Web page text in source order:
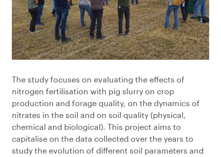
The study focuses on evaluating the effects of
nitrogen fertilisation with pig slurry on crop
production and forage quality, on the dynamics of
nitrates in the soil and on soil quality (physical,
chemical and biological). This project aims to
capitalise on the data collected over the years to
study the evolution of different soil parameters and